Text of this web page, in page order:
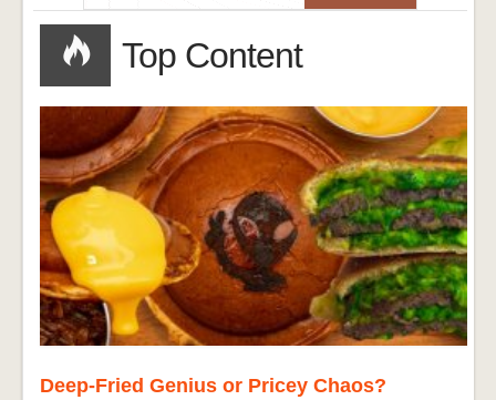
Top Content
Deep-Fried Genius or Pricey Chaos?